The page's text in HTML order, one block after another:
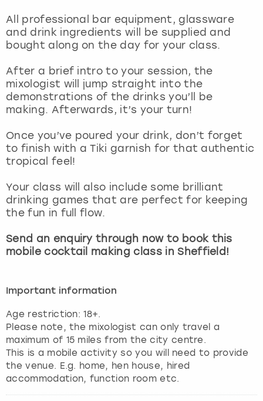
All professional bar equipment, glassware
and drink ingredients will be supplied and
bought along on the day for your class.
After a brief intro to your session, the
mixologist will jump straight into the
demonstrations of the drinks you’ll be
making. Afterwards, it’s your turn!
Once you’ve poured your drink, don’t forget
to finish with a Tiki garnish for that authentic
tropical feel!
Your class will also include some brilliant
drinking games that are perfect for keeping
the fun in full flow.
Send an enquiry through now to book this
mobile cocktail making class in Sheffield!
Important information
Age restriction: 18+.
Please note, the mixologist can only travel a
maximum of 15 miles from the city centre.
This is a mobile activity so you will need to provide
the venue. E.g. home, hen house, hired
accommodation, function room etc.
View more